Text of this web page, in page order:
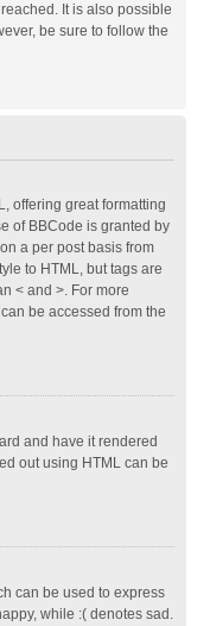
It is also possible
be sure to follow the
offering great formatting
of BBCode is granted by
a per post basis from
to HTML, but tags are
< and >. For more
be accessed from the
and have it rendered
out using HTML can be
can be used to express
while :( denotes sad.